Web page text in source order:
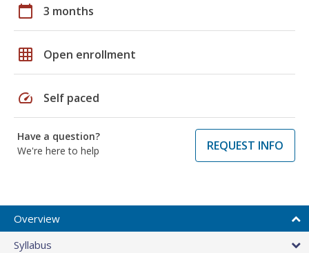
calendar_today 3 months
grid_on Open enrollment
speed Self paced
Have a question?
We're here to help
REQUEST INFO
Overview
Syllabus